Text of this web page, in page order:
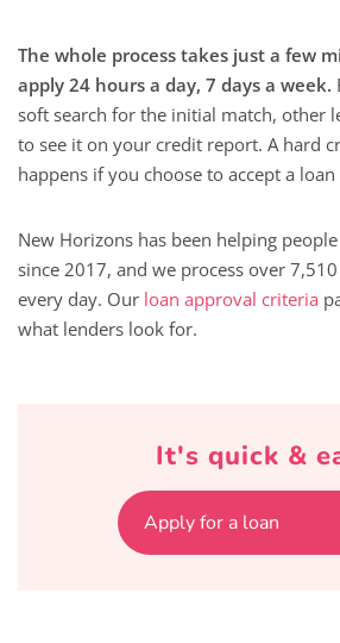
The whole process takes just a few
apply 24 hours a day, 7 days a week.
soft search for the initial match, other
to see it on your credit report. A hard
happens if you choose to accept a
New Horizons has been helping
since 2017, and we process over
every day. Our loan approval criteria
what lenders look for.
It's quick &
Apply for a loan